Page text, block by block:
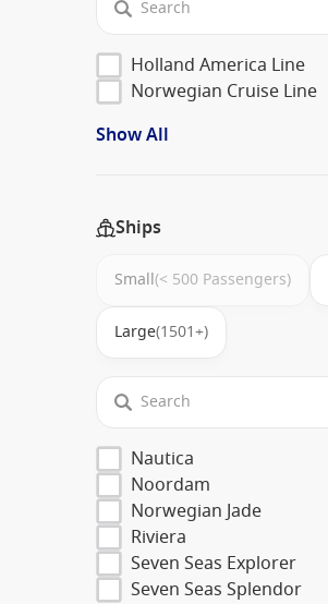
Holland America Line
Norwegian Cruise Line
Show All
Ships
Small(< 500 Passengers)
Large(1501+)
Nautica
Noordam
Norwegian Jade
Riviera
Seven Seas Explorer
Seven Seas Splendor